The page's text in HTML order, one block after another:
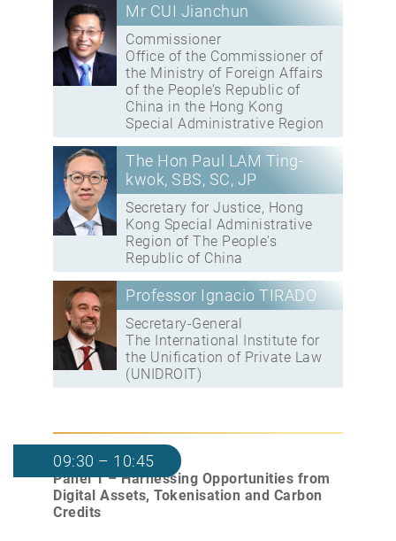
Mr CUI Jianchun
Commissioner
Office of the Commissioner of
the Ministry of Foreign Affairs
of the People’s Republic of
China in the Hong Kong
Special Administrative Region
The Hon Paul LAM Ting-
kwok, SBS, SC, JP
Secretary for Justice, Hong
Kong Special Administrative
Region of The People's
Republic of China
Professor Ignacio TIRADO
Secretary-General
The International Institute for
the Unification of Private Law
(UNIDROIT)
09:30 – 10:45
Panel 1 – Harnessing Opportunities from
Digital Assets, Tokenisation and Carbon
Credits